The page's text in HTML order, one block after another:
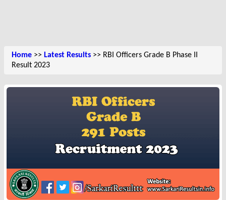
Home >> Latest Results >> RBI Officers Grade B Phase II
Result 2023